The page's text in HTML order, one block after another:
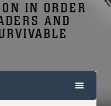
IN ORDER
AND